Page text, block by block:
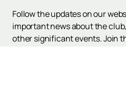
Follow the updates on our
important news about the
other significant events. Join